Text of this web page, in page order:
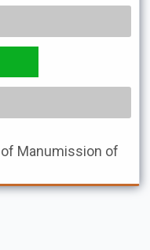
of Manumission of